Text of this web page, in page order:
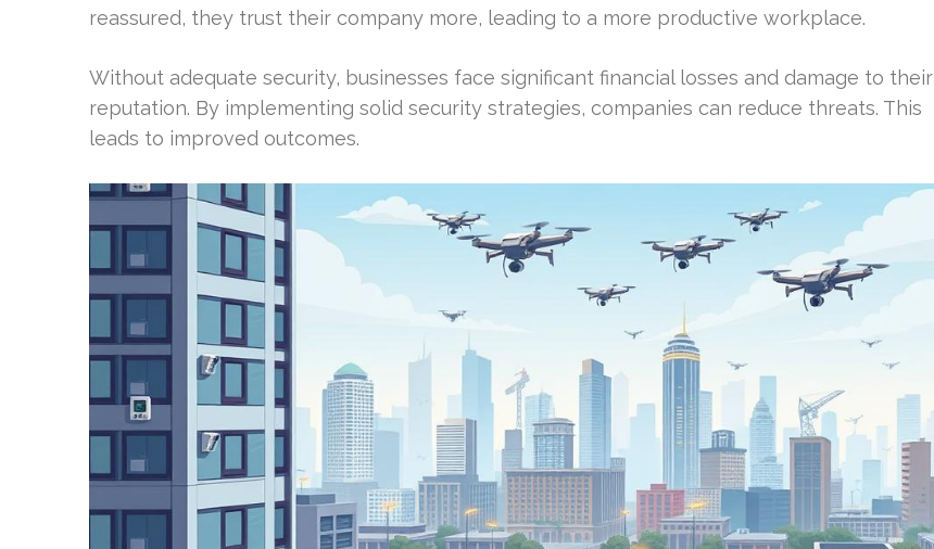
reassured, they trust their company more, leading to a more productive workplace.
Without adequate security, businesses face significant financial losses and damage to their
reputation. By implementing solid security strategies, companies can reduce threats. This
leads to improved outcomes.